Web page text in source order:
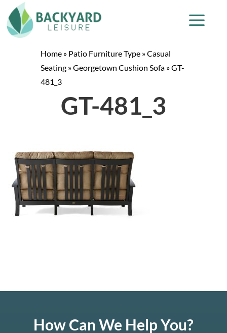
Home » Patio Furniture Type »Casual
Seating »Georgetown Cushion Sofa »GT-
481_3
GT-481_3
How Can We Help You?